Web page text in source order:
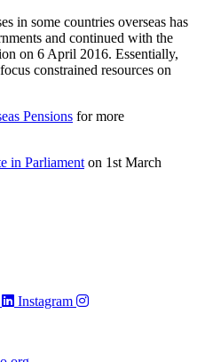
in some countries overseas has
and continued with the
on 6 April 2016. Essentially,
constrained resources on
Pensions for more
in Parliament on 1st March
Instagram